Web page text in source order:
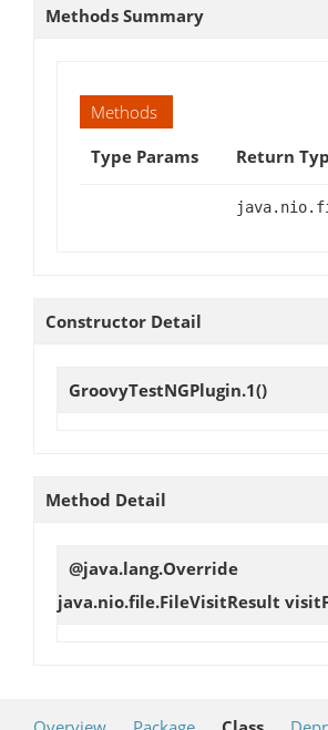
Methods Summary
Methods
Type Params
Return
Constructor Detail
GroovyTestNGPlugin.1()
Method Detail
@java.lang.Override
java.nio.file.FileVisitResult